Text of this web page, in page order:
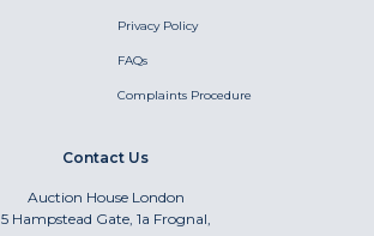
Privacy Policy
FAQs
Complaints Procedure
Contact Us
Auction House London
5 Hampstead Gate, 1a Frognal,